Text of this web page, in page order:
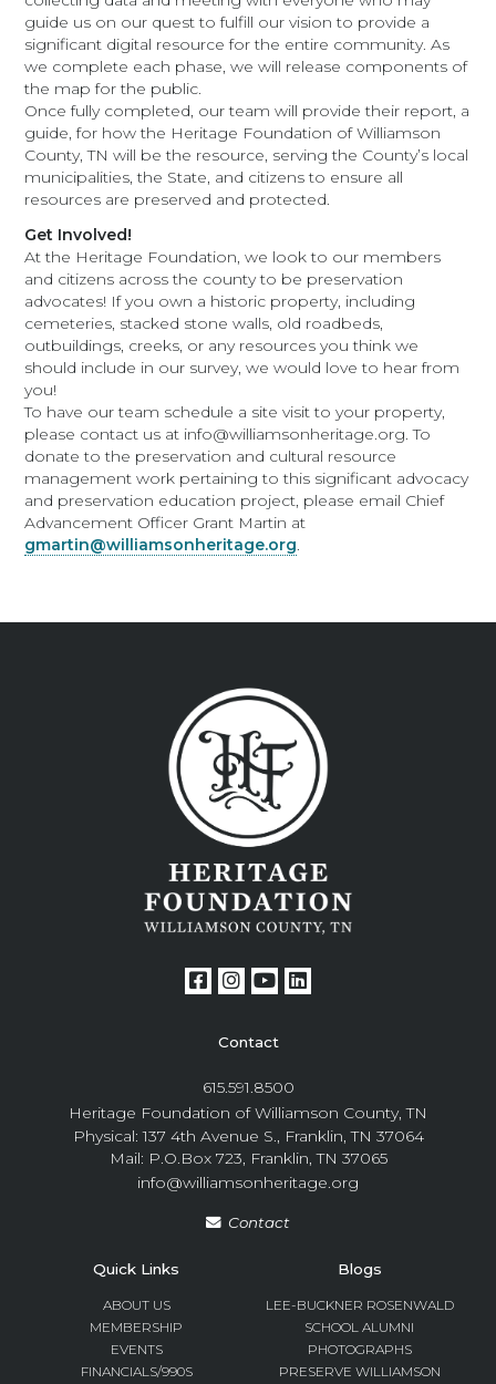
guide us on our quest to fulfill our vision to provide a
significant digital resource for the entire community. As
we complete each phase, we will release components of
the map for the public.
Once fully completed, our team will provide their report, a
guide, for how the Heritage Foundation of Williamson
County, TN will be the resource, serving the County’s local
municipalities, the State, and citizens to ensure all
resources are preserved and protected.
Get Involved!
At the Heritage Foundation, we look to our members
and citizens across the county to be preservation
advocates! If you own a historic property, including
cemeteries, stacked stone walls, old roadbeds,
outbuildings, creeks, or any resources you think we
should include in our survey, we would love to hear from
you!
To have our team schedule a site visit to your property,
please contact us at info@williamsonheritage.org. To
donate to the preservation and cultural resource
management work pertaining to this significant advocacy
and preservation education project, please email Chief
Advancement Officer Grant Martin at
gmartin@williamsonheritage.org.
Contact
615.591.8500
Heritage Foundation of Williamson County, TN
Physical: 137 4th Avenue S., Franklin, TN 37064
Mail: P.O.Box 723, Franklin, TN 37065
info@williamsonheritage.org
Contact
Quick Links
ABOUT US
MEMBERSHIP
EVENTS
FINANCIALS/990S
Blogs
LEE-BUCKNER ROSENWALD
SCHOOL ALUMNI
PHOTOGRAPHS
PRESERVE WILLIAMSON